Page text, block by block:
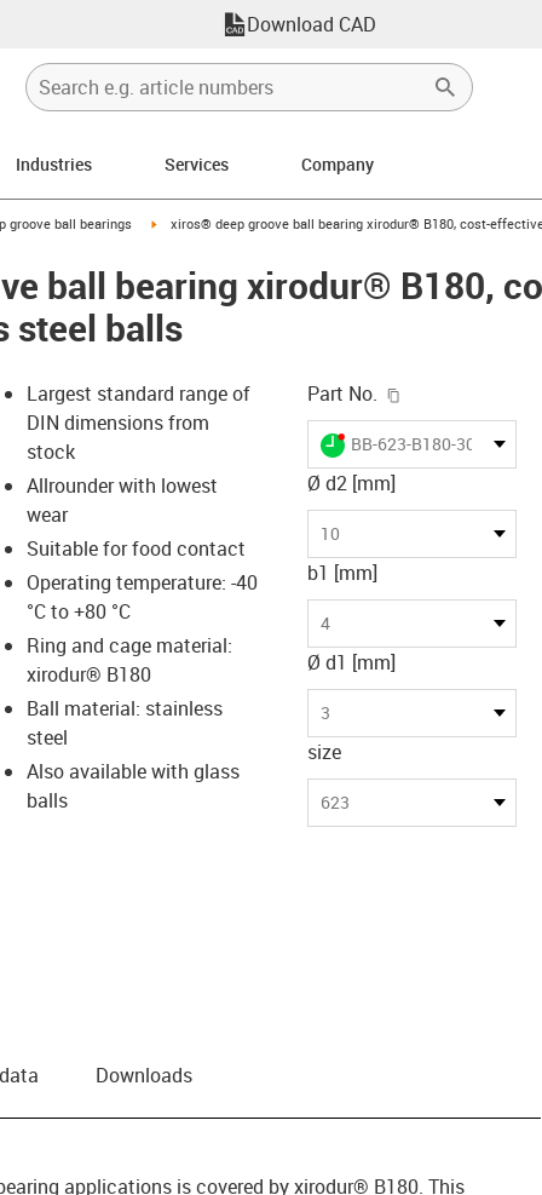
Download CAD
Industries Services Company
right
groove ball bearings igus-icon-arrow-right
xiros® deep groove ball bearing xirodur® B180, cost-
ball bearing xirodur® B180,
steel balls
lupe
lupe
Largest standard range of
DIN dimensions from
stock
Allrounder with lowest
wear
Suitable for food contact
Operating temperature: -40
°C to +80 °C
Ring and cage material:
xirodur® B180
Ball material: stainless
steel
Also available with glass
balls
Part No.
igus-icon-lieferzeit-dot
BB-623-B180-30-ES
Ø d2 [mm]
10
b1 [mm]
4
Ø d1 [mm]
3
size
623
Downloads
applications is covered by xirodur® B180. This